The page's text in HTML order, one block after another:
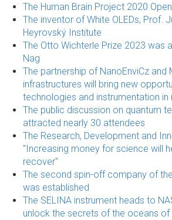
The Human Brain Project 2020
The inventor of White OLEDs, Prof.
Heyrovský Institute
The Otto Wichterle Prize 2023 was
Nag
The partnership of NanoEnviCz and
infrastructures will bring new
technologies and instrumentation
The public discussion on quantum
attracted nearly 30 attendees
The Research, Development and
"Increasing money for science will
recover"
The second spin-off company of
was established
The SELINA instrument heads to
unlock the secrets of the oceans of